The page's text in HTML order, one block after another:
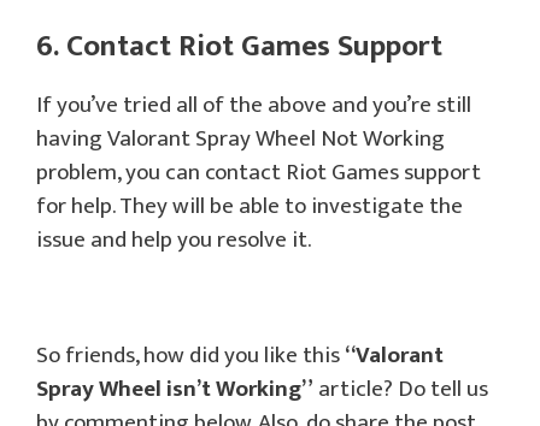
6. Contact Riot Games Support
If you’ve tried all of the above and you’re still
having Valorant Spray Wheel Not Working
problem, you can contact Riot Games support
for help. They will be able to investigate the
issue and help you resolve it.
So friends, how did you like this“Valorant
Spray Wheelisn’t Working”article? Do tell us